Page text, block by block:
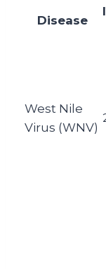
Disease
West Nile
Virus (WNV)